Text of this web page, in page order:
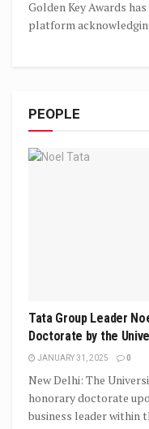
Golden Key Awards
platform
PEOPLE
Tata Group Leader
Doctorate by the
JANUARY 31, 2025 0
New Delhi: The
honorary doctorate
business leader within